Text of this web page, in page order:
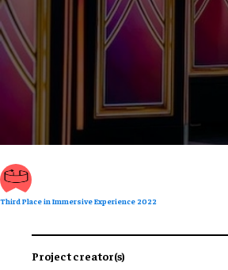
Third Place in Immersive Experience 2022
Project creator(s)